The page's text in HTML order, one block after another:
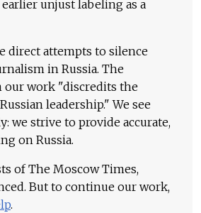
unjust labeling as a
direct attempts to silence
in Russia. The
our work "discredits the
leadership." We see
we strive to provide accurate,
on Russia.
of The Moscow Times,
But to continue our work,
.